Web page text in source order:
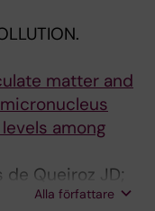
matter and
among
de Queiroz JD;
JJ; de
Alla författare